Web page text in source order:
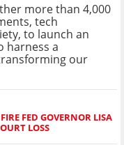
more than 4,000
tech
to launch an
harness a
our
FED GOVERNOR LISA
LOSS